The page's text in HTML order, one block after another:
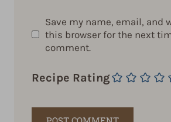
Save my name, email, and
this browser for the next
comment.
Recipe Rating